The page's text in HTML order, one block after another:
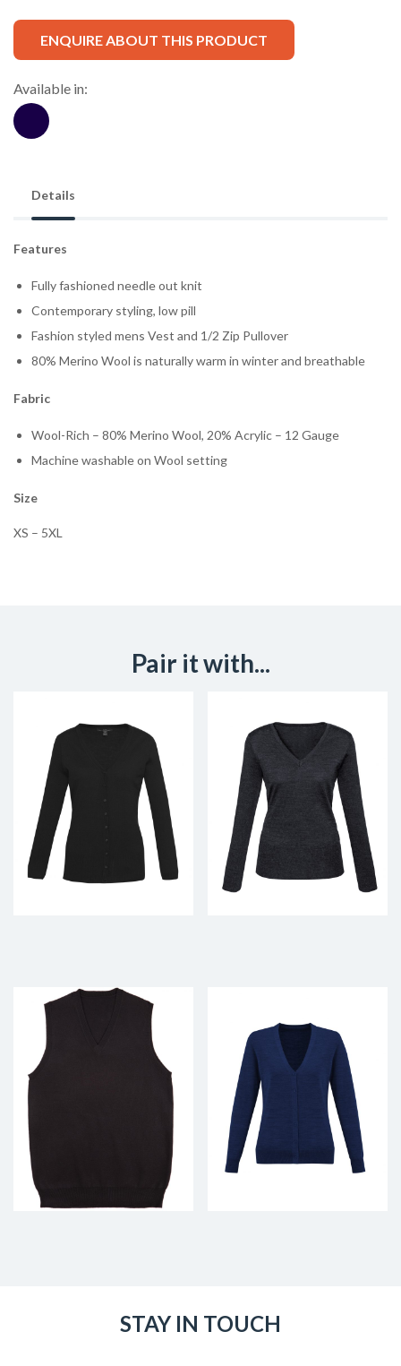
ENQUIRE ABOUT THIS PRODUCT
Available in:
Details
Features
Fully fashioned needle out knit
Contemporary styling, low pill
Fashion styled mens Vest and 1/2 Zip Pullover
80% Merino Wool is naturally warm in winter and breathable
Fabric
Wool-Rich – 80% Merino Wool, 20% Acrylic – 12 Gauge
Machine washable on Wool setting
Size
XS – 5XL
Pair it with...
STAY IN TOUCH